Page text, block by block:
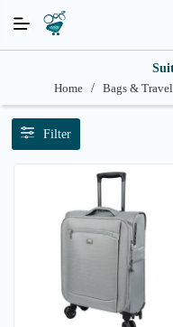
Home / Bags & Travel
Filter